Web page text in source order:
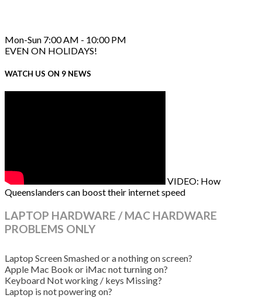
Mon-Sun 7:00 AM - 10:00 PM
EVEN ON HOLIDAYS!
WATCH US ON 9 NEWS
VIDEO: How
Queenslanders can boost their internet speed
LAPTOP HARDWARE / MAC HARDWARE
PROBLEMS ONLY
Laptop Screen Smashed or a nothing on screen?
Apple Mac Book or iMac not turning on?
Keyboard Not working / keys Missing?
Laptop is not powering on?